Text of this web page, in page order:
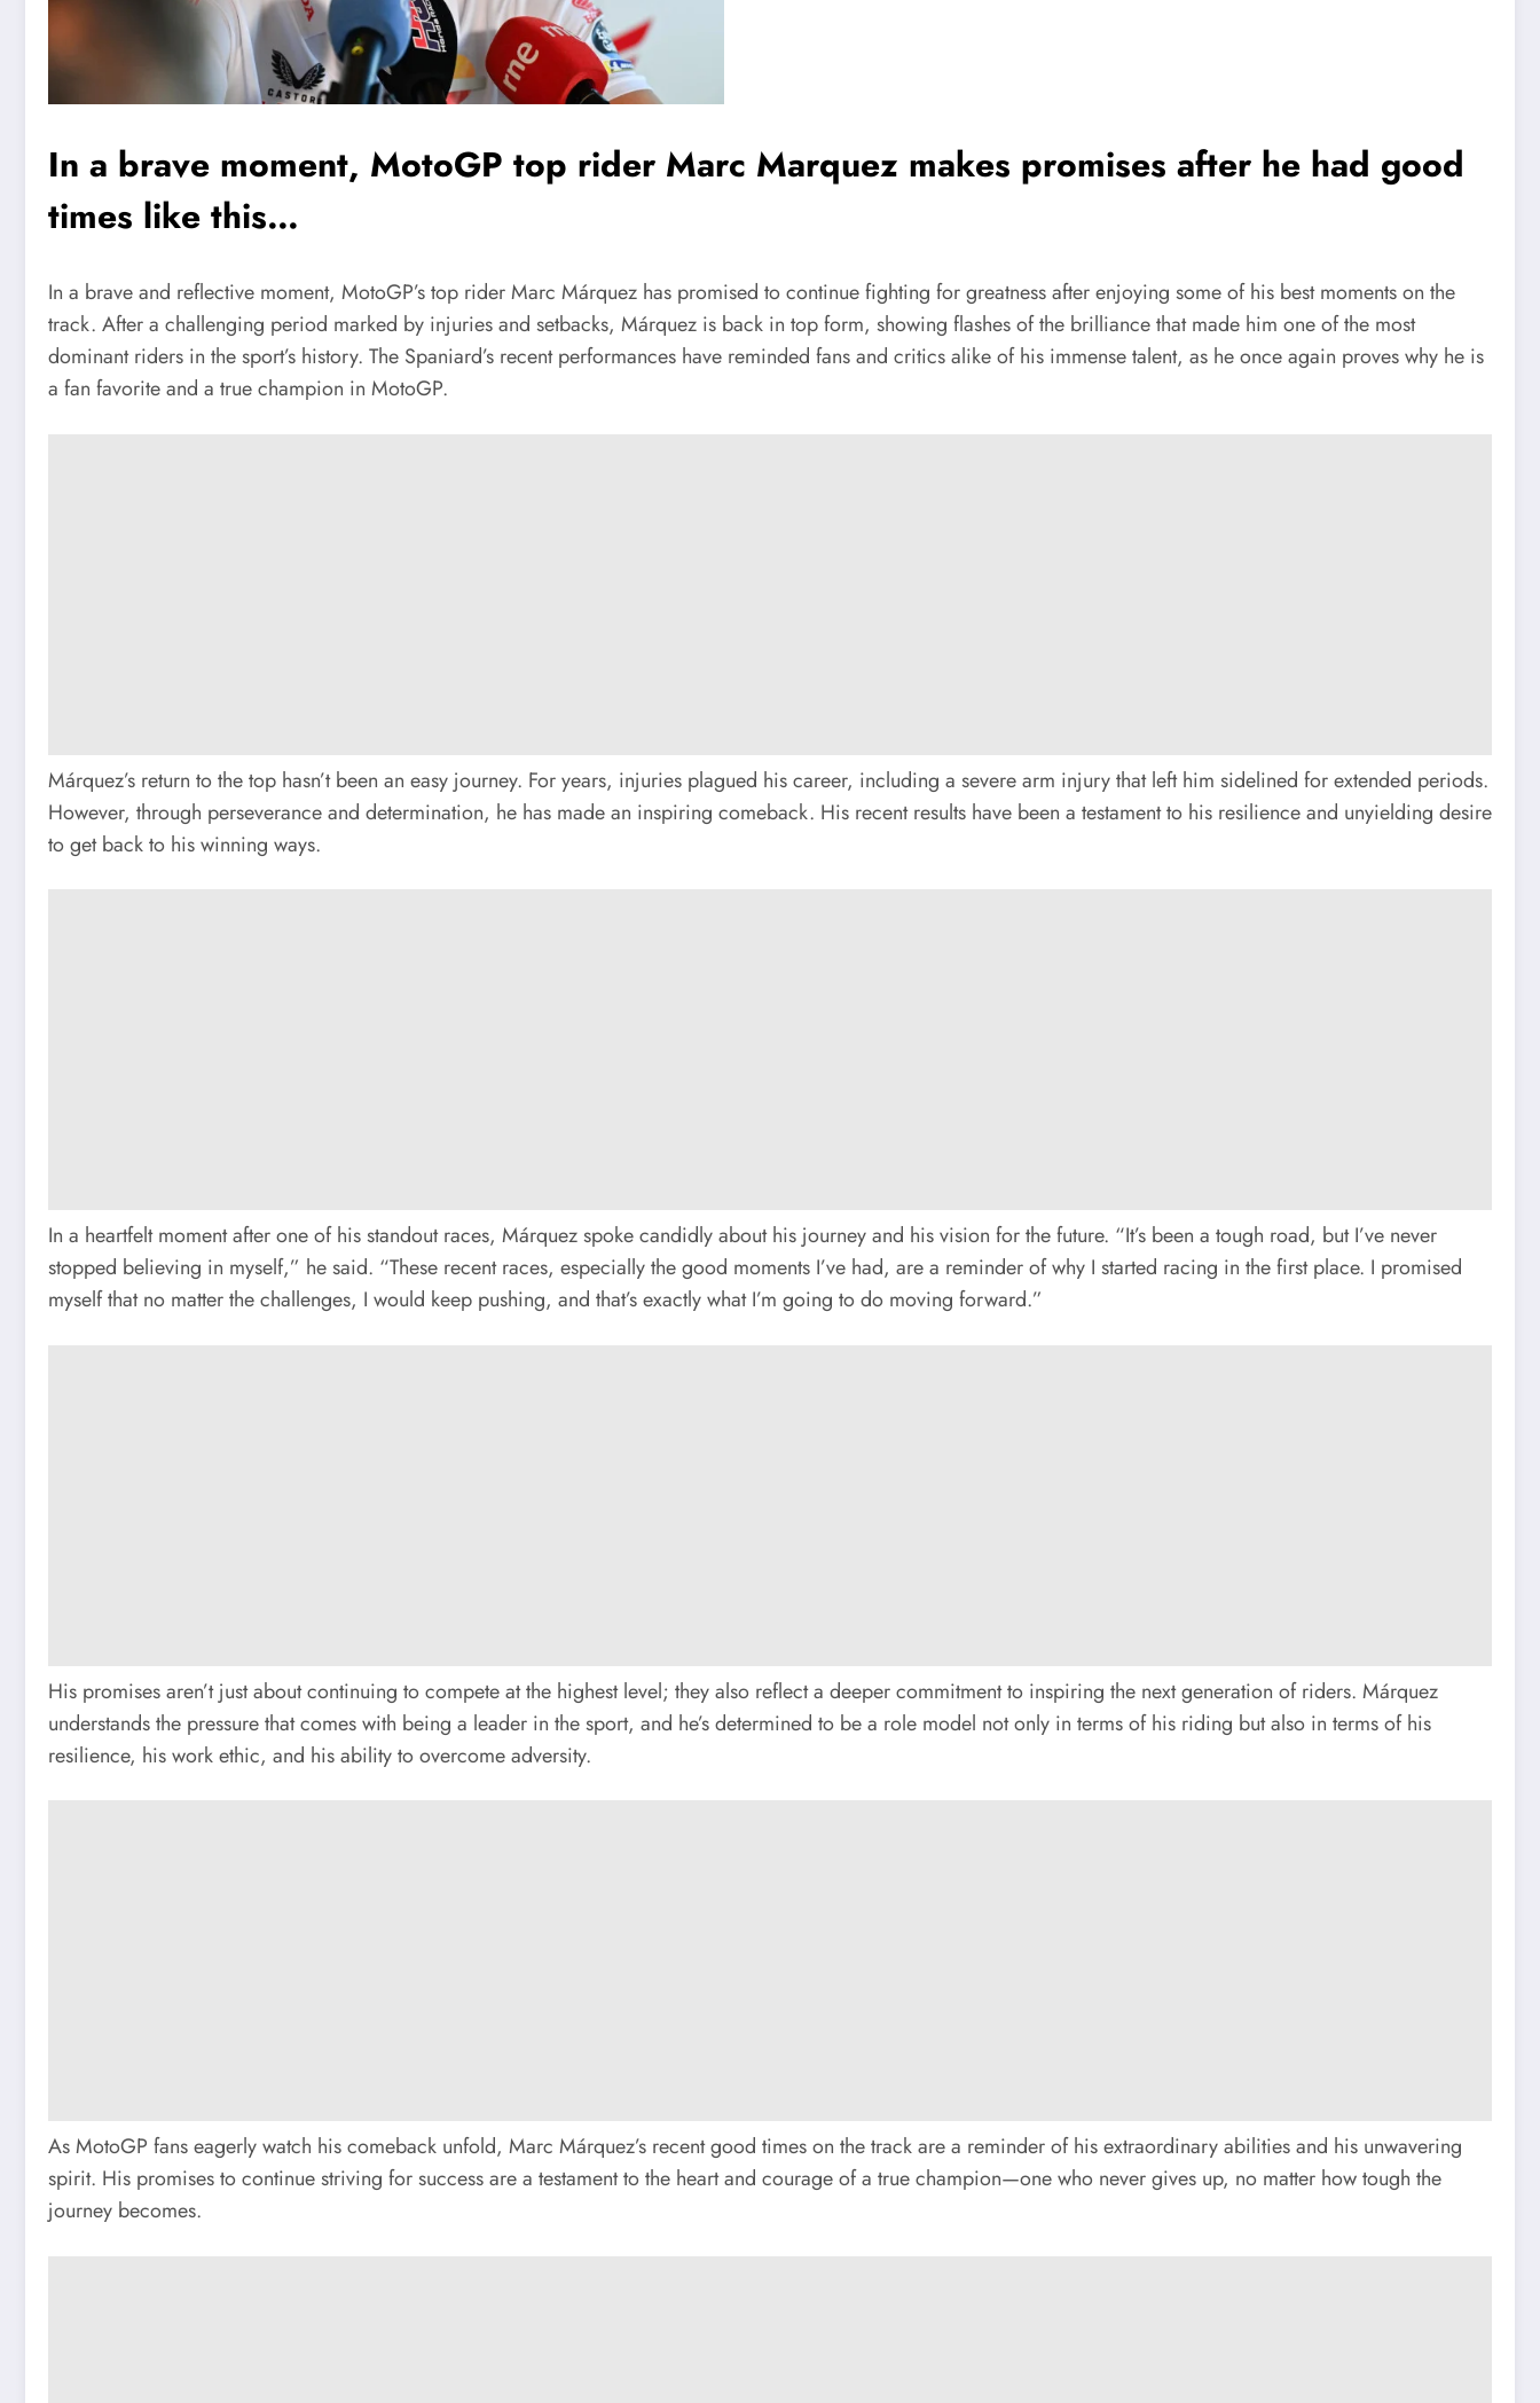
In a brave moment, MotoGP top rider Marc Marquez makes promises after he had good
times like this…
In a brave and reflective moment, MotoGP’s top rider Marc Márquez has promised to continue fighting for greatness after enjoying some of his best moments on the
track. After a challenging period marked by injuries and setbacks, Márquez is back in top form, showing flashes of the brilliance that made him one of the most
dominant riders in the sport’s history. The Spaniard’s recent performances have reminded fans and critics alike of his immense talent, as he once again proves why he is
a fan favorite and a true champion in MotoGP.
Márquez’s return to the top hasn’t been an easy journey. For years, injuries plagued his career, including a severe arm injury that left him sidelined for extended periods.
However, through perseverance and determination, he has made an inspiring comeback. His recent results have been a testament to his resilience and unyielding desire
to get back to his winning ways.
In a heartfelt moment after one of his standout races, Márquez spoke candidly about his journey and his vision for the future. “It’s been a tough road, but I’ve never
stopped believing in myself,” he said. “These recent races, especially the good moments I’ve had, are a reminder of why I started racing in the first place. I promised
myself that no matter the challenges, I would keep pushing, and that’s exactly what I’m going to do moving forward.”
His promises aren’t just about continuing to compete at the highest level; they also reflect a deeper commitment to inspiring the next generation of riders. Márquez
understands the pressure that comes with being a leader in the sport, and he’s determined to be a role model not only in terms of his riding but also in terms of his
resilience, his work ethic, and his ability to overcome adversity.
As MotoGP fans eagerly watch his comeback unfold, Marc Márquez’s recent good times on the track are a reminder of his extraordinary abilities and his unwavering
spirit. His promises to continue striving for success are a testament to the heart and courage of a true champion—one who never gives up, no matter how tough the
journey becomes.